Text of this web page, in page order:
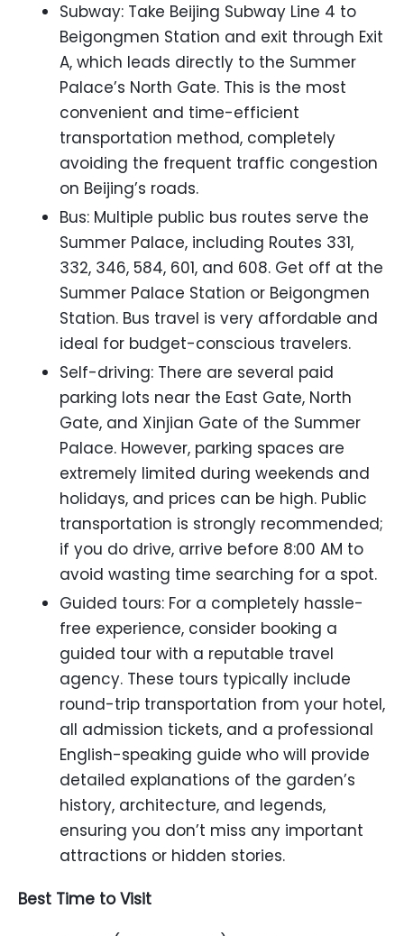
Subway: Take Beijing Subway Line 4 to
Beigongmen Station and exit through Exit
A, which leads directly to the Summer
Palace’s North Gate. This is the most
convenient and time-efficient
transportation method, completely
avoiding the frequent traffic congestion
on Beijing’s roads.
Bus: Multiple public bus routes serve the
Summer Palace, including Routes 331,
332, 346, 584, 601, and 608. Get off at the
Summer Palace Station or Beigongmen
Station. Bus travel is very affordable and
ideal for budget-conscious travelers.
Self-driving: There are several paid
parking lots near the East Gate, North
Gate, and Xinjian Gate of the Summer
Palace. However, parking spaces are
extremely limited during weekends and
holidays, and prices can be high. Public
transportation is strongly recommended;
if you do drive, arrive before 8:00 AM to
avoid wasting time searching for a spot.
Guided tours: For a completely hassle-
free experience, consider booking a
guided tour with a reputable travel
agency. These tours typically include
round-trip transportation from your hotel,
all admission tickets, and a professional
English-speaking guide who will provide
detailed explanations of the garden’s
history, architecture, and legends,
ensuring you don’t miss any important
attractions or hidden stories.
Best Time to Visit